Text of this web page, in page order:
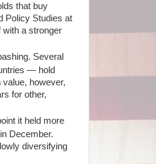
that buy
Policy Studies at
with a stronger
Several
— hold
however,
for other,
it held more
December.
diversifying